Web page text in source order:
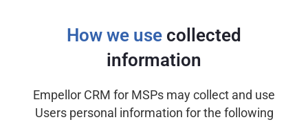
How we use collected
information
Empellor CRM for MSPs may collect and use
Users personal information for the following